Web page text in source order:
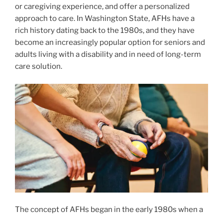
or caregiving experience, and offer a personalized
approach to care. In Washington State, AFHs have a
rich history dating back to the 1980s, and they have
become an increasingly popular option for seniors and
adults living with a disability and in need of long-term
care solution.
The concept of AFHs began in the early 1980s when a